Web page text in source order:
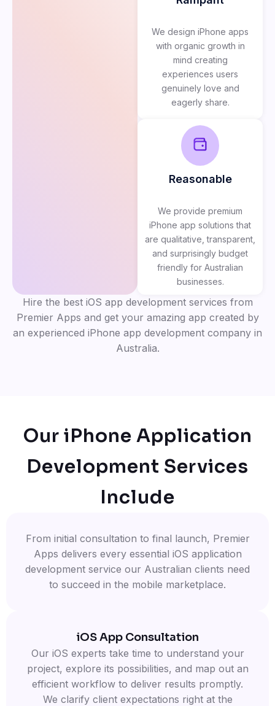
We design iPhone apps
with organic growth in
mind creating
experiences users
genuinely love and
eagerly share.
Reasonable
We provide premium
iPhone app solutions that
are qualitative, transparent,
and surprisingly budget
friendly for Australian
businesses.
Hire the best iOS app development services from
Premier Apps and get your amazing app created by
an experienced iPhone app development company in
Australia.
Our iPhone Application
Development Services
Include
From initial consultation to final launch, Premier
Apps delivers every essential iOS application
development service our Australian clients need
to succeed in the mobile marketplace.
iOS App Consultation
Our iOS experts take time to understand your
project, explore its possibilities, and map out an
efficient workflow to deliver results promptly.
We clarify client expectations right at the